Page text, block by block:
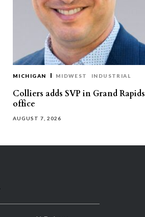
MICHIGAN MIDWEST INDUSTRIAL
Colliers adds SVP in Grand Rapids
office
AUGUST 7, 2026